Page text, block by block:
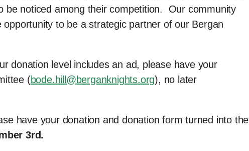
be noticed among their competition. Our community
to be a strategic partner of our Bergan
donation level includes an ad, please have your
(bode.hill@berganknights.org), no later
have your donation and donation form turned into the
3rd.